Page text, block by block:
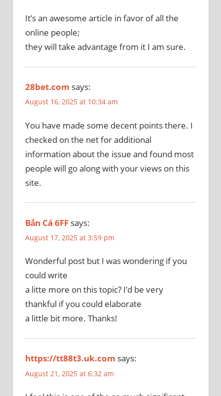
It’s an awesome article in favor of all the
online people;
they will take advantage from it I am sure.
28bet.com says:
August 16, 2025 at 10:34 am
You have made some decent points there. I
checked on the net for additional
information about the issue and found most
people will go along with your views on this
site.
Bắn Cá 6FF says:
August 17, 2025 at 3:59 pm
Wonderful post but I was wondering if you
could write
a litte more on this topic? I’d be very
thankful if you could elaborate
a little bit more. Thanks!
https://tt88t3.uk.com says:
August 21, 2025 at 6:32 am